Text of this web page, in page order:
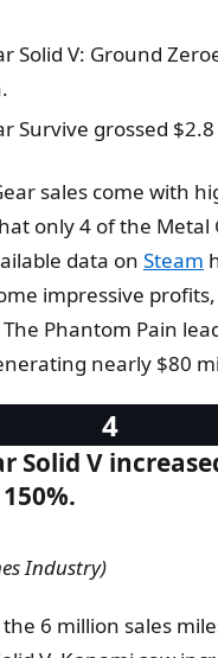
Solid V: Ground
Survive grossed
sales come with
only 4 of the Metal
data on Steam
impressive
The Phantom Pain
nearly $80
Solid V
Industry)
6 million sales